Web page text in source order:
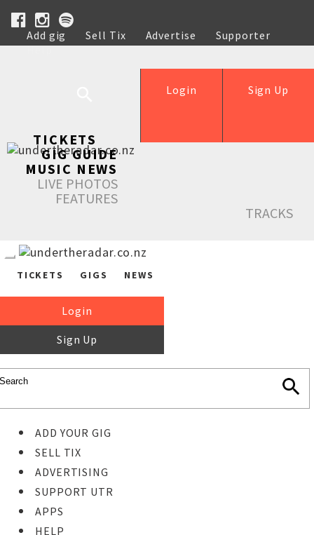
Add gig Sell Tix Advertise
Supporter
Help
Sign Up
Login
TICKETS
GIG GUIDE
MUSIC NEWS
LIVE PHOTOS
FEATURES
TRACKS
TICKETS GIGS NEWS
Login
Sign Up
ADD YOUR GIG
SELL TIX
ADVERTISING
SUPPORT UTR
APPS
HELP